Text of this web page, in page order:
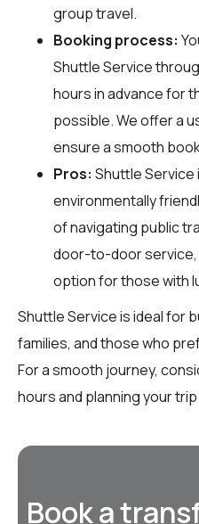
group travel.
Booking process:
Shuttle Service
hours in advance for
possible. We offer a
ensure a smooth
Pros: Shuttle
environmentally
of navigating public
door-to-door service,
option for those with
Shuttle Service is ideal for
families, and those who
For a smooth journey,
hours and planning your
Book a